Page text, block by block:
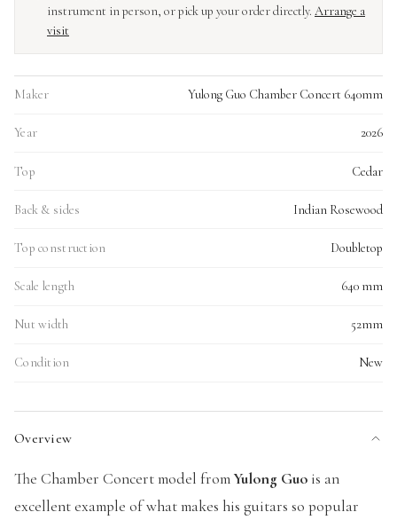
instrument in person, or pick up your order directly. Arrange a
visit
Maker Yulong Guo Chamber Concert 640mm
Year 2026
Top Cedar
Back & sides Indian Rosewood
Top construction Doubletop
Scale length 640 mm
Nut width 52mm
Condition New
Overview
The Chamber Concert model fromYulong Guo is an
excellent example of what makes his guitars so popular